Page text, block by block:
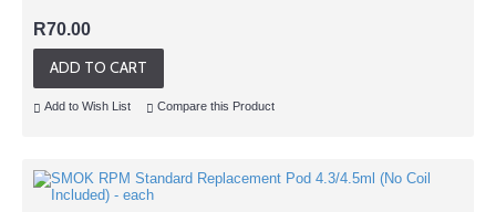
R70.00
ADD TO CART
Add to Wish List Compare this Product